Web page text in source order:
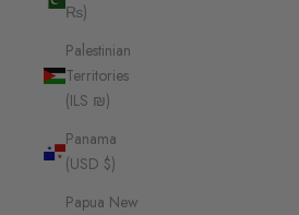
₨)
Palestinian
Territories
(ILS ₪)
Panama
(USD $)
Papua New